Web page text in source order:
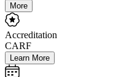
More
Accreditation
CARF
Learn More